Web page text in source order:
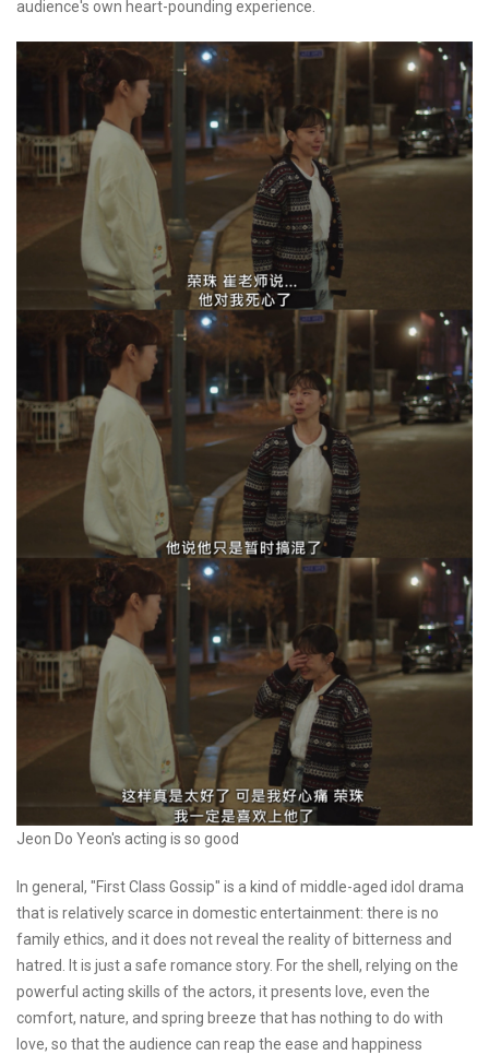
audience's own heart-pounding experience.
Jeon Do Yeon's acting is so good
In general, "First Class Gossip" is a kind of middle-aged idol drama
that is relatively scarce in domestic entertainment: there is no
family ethics, and it does not reveal the reality of bitterness and
hatred. It is just a safe romance story. For the shell, relying on the
powerful acting skills of the actors, it presents love, even the
comfort, nature, and spring breeze that has nothing to do with
love, so that the audience can reap the ease and happiness